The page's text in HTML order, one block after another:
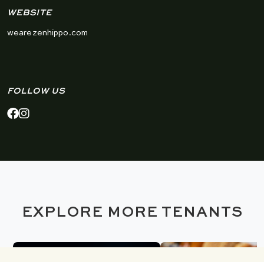
WEBSITE
wearezenhippo.com
FOLLOW US
EXPLORE MORE TENANTS